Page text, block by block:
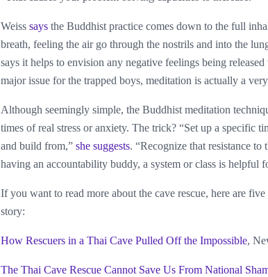
Weisssays the Buddhist practice comes down to the full
breath, feeling the air go through the nostrils and into the
says it helps to envision any negative feelings being
major issue for the trapped boys, meditation is actually a
Although seemingly simple, the Buddhist meditation
times of real stress or anxiety. The trick? “Set up a specific
and build from,”she suggests. “Recognize that resistance
having an accountability buddy, a system or class is helpful
If you want to read more about the cave rescue, here are
story:
How Rescuers in a Thai Cave Pulled Off the Impossible,
The Thai Cave Rescue Cannot Save Us From National